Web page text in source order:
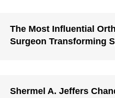
The Most Influential
Surgeon Transforming
Shermel A. Jeffers